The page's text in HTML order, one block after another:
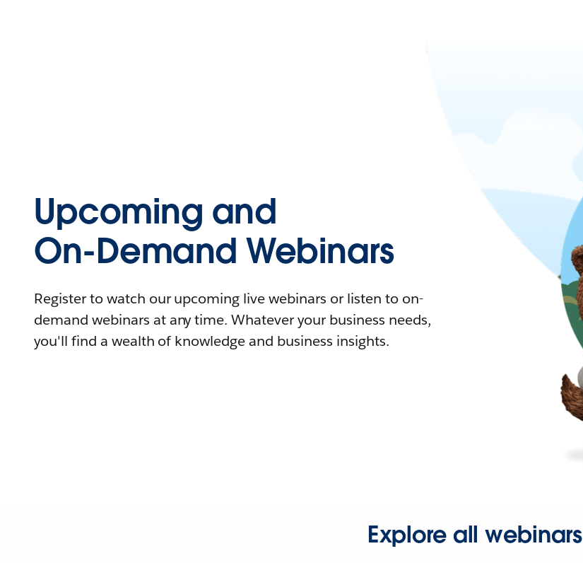
Upcoming and
On-Demand Webinars
Register to watch our upcoming live webinars or listen to on-
demand webinars at any time. Whatever your business needs,
you'll find a wealth of knowledge and business insights.
Explore all webinars